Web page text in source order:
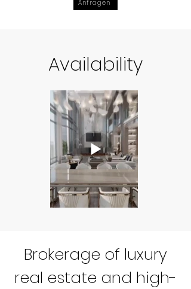
Anfragen
Availability
Brokerage of luxury
real estate and high-